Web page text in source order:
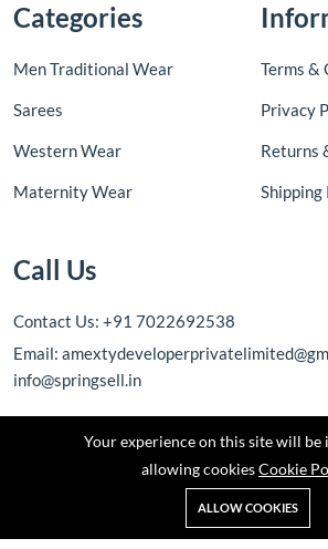
Categories
Men Traditional Wear
Sarees
Western Wear
Maternity Wear
Terms &
Privacy
Returns
Shipping
Call Us
Contact Us: +91 7022692538
Email:
info@springsell.in
Copyright © 2026 Amexty Developer
reserved
Your experience on this site will be
allowing cookiesCookie
ALLOW COOKIES